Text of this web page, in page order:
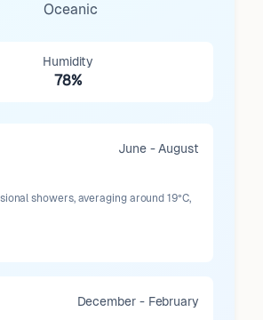
Oceanic
Humidity
78%
June - August
showers, averaging around 19°C,
December - February